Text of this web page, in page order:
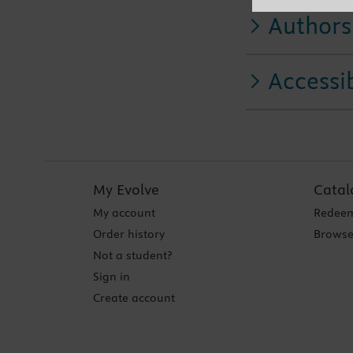
Authors
My Evolve
My account
Order history
Not a student?
Sign in
Create account